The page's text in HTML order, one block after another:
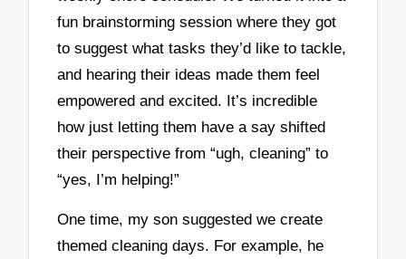
fun brainstorming session where they got
to suggest what tasks they’d like to tackle,
and hearing their ideas made them feel
empowered and excited. It’s incredible
how just letting them have a say shifted
their perspective from “ugh, cleaning” to
“yes, I’m helping!”
One time, my son suggested we create
themed cleaning days. For example, he